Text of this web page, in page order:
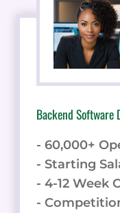
Backend Software
- 60,000+
- Starting
- 4-12 Week
-